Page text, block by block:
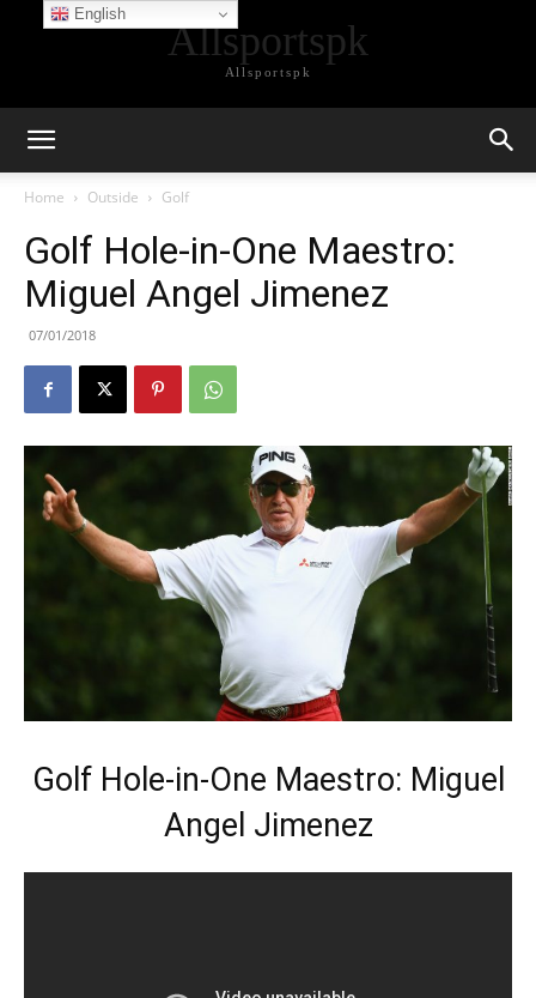
Allsportspk
Allsportspk
Home Outside Golf
Golf Hole-in-One Maestro:
Miguel Angel Jimenez
07/01/2018
Golf Hole-in-One Maestro: Miguel
Angel Jimenez
English